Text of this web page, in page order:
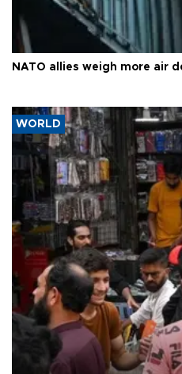
NATO allies weigh more air
WORLD